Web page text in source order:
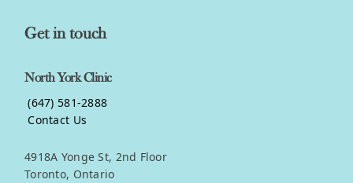
Get in touch
North York Clinic
(647) 581-2888
Contact Us
4918A Yonge St, 2nd Floor
Toronto, Ontario